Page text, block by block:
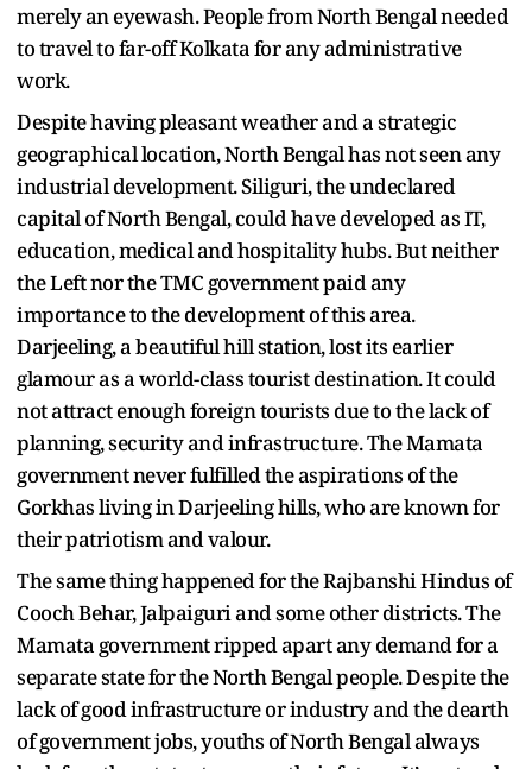
merely an eyewash. People from North Bengal needed
to travel to far-off Kolkata for any administrative
work.
Despite having pleasant weather and a strategic
geographical location, North Bengal has not seen any
industrial development. Siliguri, the undeclared
capital of North Bengal, could have developed as IT,
education, medical and hospitality hubs. But neither
the Left nor the TMC government paid any
importance to the development of this area.
Darjeeling, a beautiful hill station, lost its earlier
glamour as a world-class tourist destination. It could
not attract enough foreign tourists due to the lack of
planning, security and infrastructure. The Mamata
government never fulfilled the aspirations of the
Gorkhas living in Darjeeling hills, who are known for
their patriotism and valour.
The same thing happened for the Rajbanshi Hindus of
Cooch Behar, Jalpaiguri and some other districts. The
Mamata government ripped apart any demand for a
separate state for the North Bengal people. Despite the
lack of good infrastructure or industry and the dearth
of government jobs, youths of North Bengal always